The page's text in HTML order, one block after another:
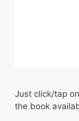
Just click/tap
the book